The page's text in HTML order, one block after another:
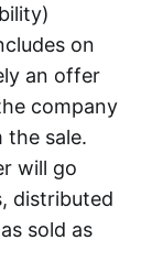
on
an offer
company
the sale.
will go
distributed
sold as